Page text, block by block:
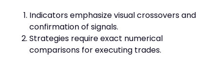
Indicators emphasize visual crossovers and
confirmation of signals.
Strategies require exact numerical
comparisons for executing trades.